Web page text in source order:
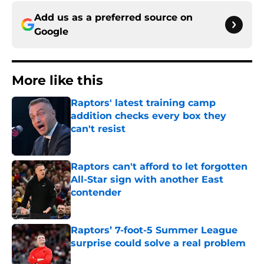
Add us as a preferred source on
Google
More like this
Raptors' latest training camp
addition checks every box they
can't resist
Published by on Invalid Date
Raptors can't afford to let forgotten
All-Star sign with another East
contender
Published by on Invalid Date
Raptors’ 7-foot-5 Summer League
surprise could solve a real problem
Published by on Invalid Date